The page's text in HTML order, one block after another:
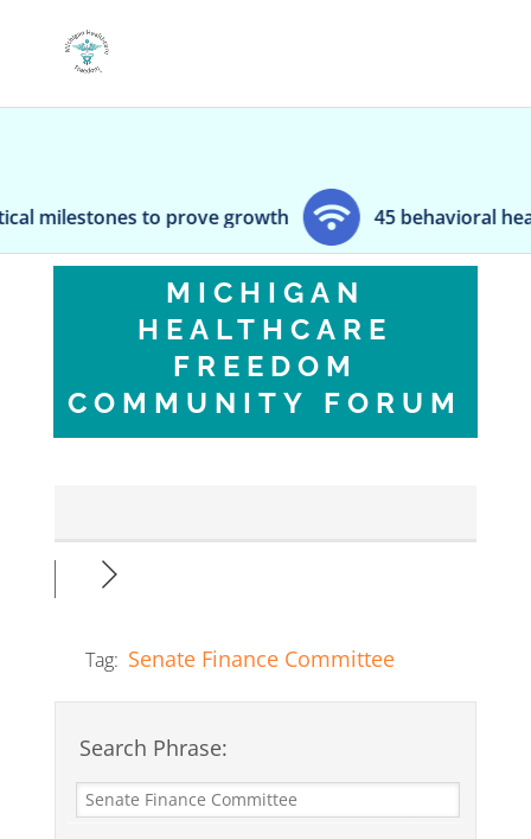
to prove growth 45 behavioral health
MICHIGAN
HEALTHCARE
FREEDOM
COMMUNITY FORUM
Tag: Senate Finance Committee
Search Phrase: